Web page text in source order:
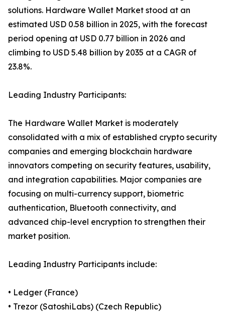
solutions. Hardware Wallet Market stood at an
estimated USD 0.58 billion in 2025, with the forecast
period opening at USD 0.77 billion in 2026 and
climbing to USD 5.48 billion by 2035 at a CAGR of
23.8%.
Leading Industry Participants:
The Hardware Wallet Market is moderately
consolidated with a mix of established crypto security
companies and emerging blockchain hardware
innovators competing on security features, usability,
and integration capabilities. Major companies are
focusing on multi-currency support, biometric
authentication, Bluetooth connectivity, and
advanced chip-level encryption to strengthen their
market position.
Leading Industry Participants include:
• Ledger (France)
• Trezor (SatoshiLabs) (Czech Republic)